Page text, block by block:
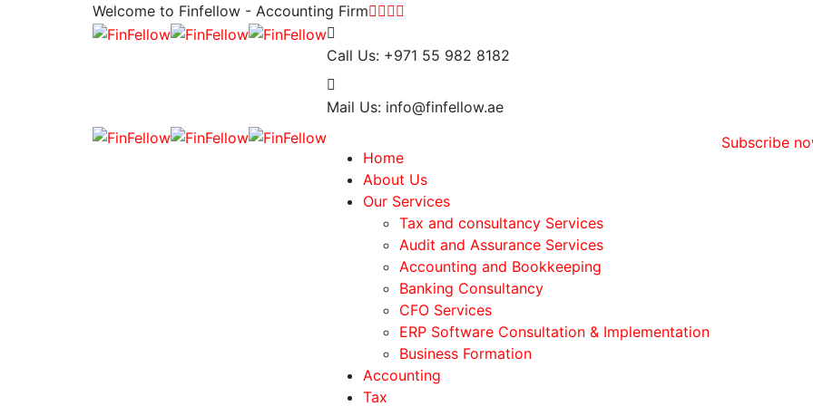
Welcome to Finfellow - Accounting Firm
Call Us: +971 55 982 8182
Mail Us: info@finfellow.ae
Home
About Us
Our Services
Tax and consultancy Services
Audit and Assurance Services
Accounting and Bookkeeping
Banking Consultancy
CFO Services
ERP Software Consultation & Implementation
Business Formation
Accounting
Tax
Subscribe